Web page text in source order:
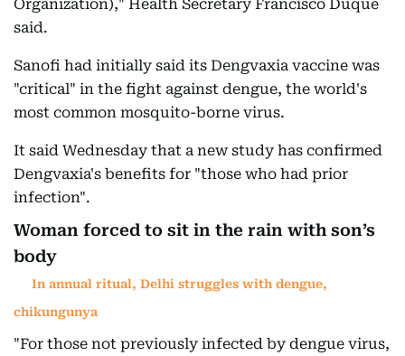
Organization)," Health Secretary Francisco Duque
said.
Sanofi had initially said its Dengvaxia vaccine was
"critical" in the fight against dengue, the world's
most common mosquito-borne virus.
It said Wednesday that a new study has confirmed
Dengvaxia's benefits for "those who had prior
infection".
Woman forced to sit in the rain with son’s
body
In annual ritual, Delhi struggles with dengue,
chikungunya
"For those not previously infected by dengue virus,